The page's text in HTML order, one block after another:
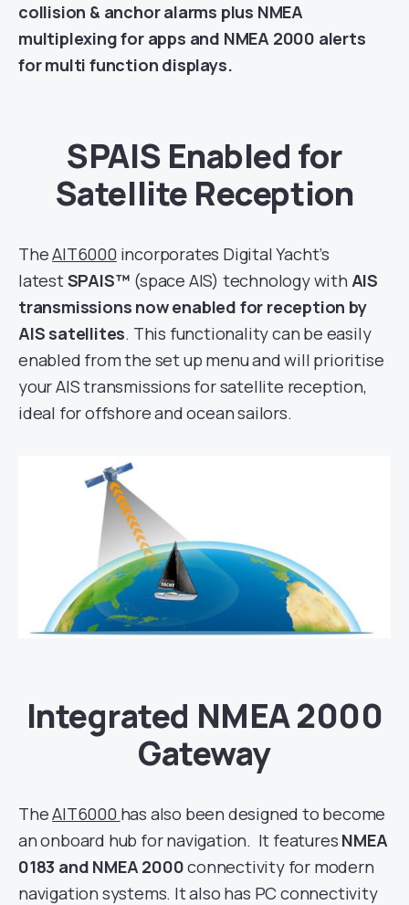
collision & anchor alarms plus NMEA
multiplexing for apps and NMEA 2000 alerts
for multi function displays.
SPAIS Enabled for
Satellite Reception
TheAIT6000 incorporates Digital Yacht’s
latestSPAIS™ (space AIS) technology with AIS
transmissions now enabled for reception by
AIS satellites. This functionality can be easily
enabled from the set up menu and will prioritise
yourAIS transmissions for satellite reception,
ideal for offshore and ocean sailors.
Integrated NMEA 2000
Gateway
TheAIT6000 has also been designed to become
an onboard hub for navigation. It features NMEA
0183 and NMEA 2000connectivity for modern
navigation systems. It also has PC connectivity